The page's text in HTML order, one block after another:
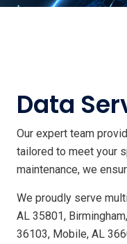
Data
Our expert team
tailored to meet your
maintenance, we
We proudly serve
AL 35801,
36103, Mobile, AL